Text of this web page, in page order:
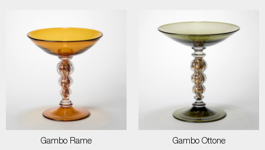
Gambo Rame
Gambo Ottone